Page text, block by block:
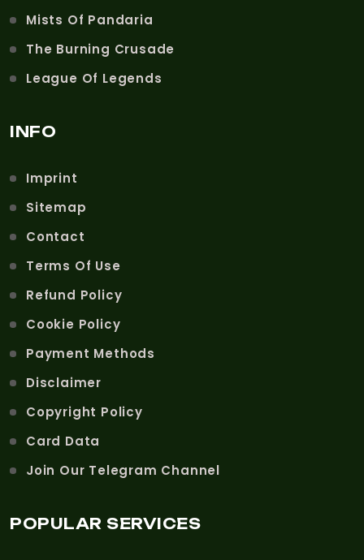
Mists Of Pandaria
The Burning Crusade
League Of Legends
INFO
Imprint
Sitemap
Contact
Terms Of Use
Refund Policy
Cookie Policy
Payment Methods
Disclaimer
Copyright Policy
Card Data
Join Our Telegram Channel
POPULAR SERVICES